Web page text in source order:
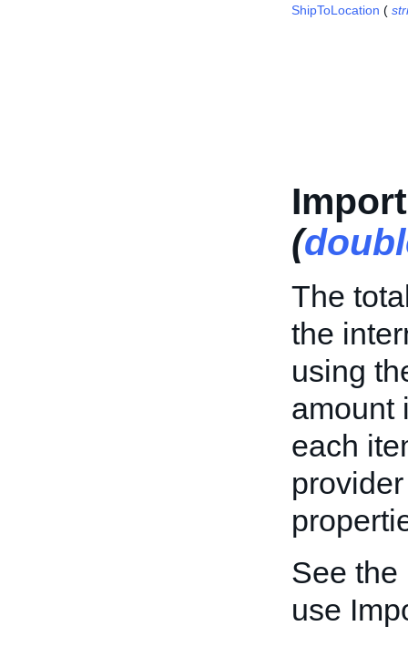
ShipToLocation (
(
The
the
using
amount
each
See the
use